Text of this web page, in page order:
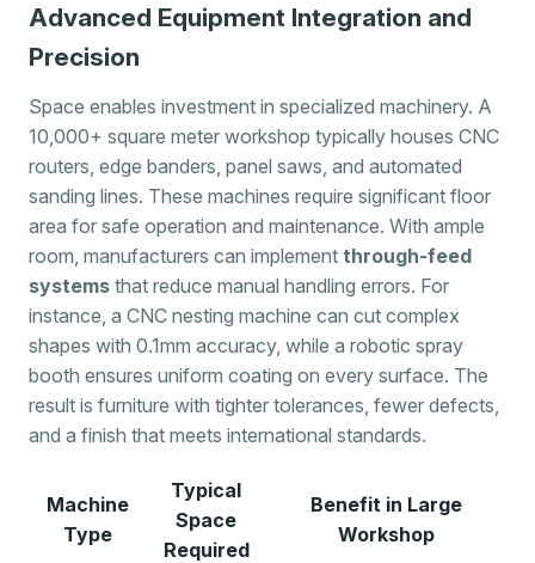
Advanced Equipment Integration and
Precision
Space enables investment in specialized machinery. A
10,000+ square meter workshop typically houses CNC
routers, edge banders, panel saws, and automated
sanding lines. These machines require significant floor
area for safe operation and maintenance. With ample
room, manufacturers can implement through-feed
systems that reduce manual handling errors. For
instance, a CNC nesting machine can cut complex
shapes with 0.1mm accuracy, while a robotic spray
booth ensures uniform coating on every surface. The
result is furniture with tighter tolerances, fewer defects,
and a finish that meets international standards.
Machine
Type
Typical
Space
Required
Benefit in Large
Workshop